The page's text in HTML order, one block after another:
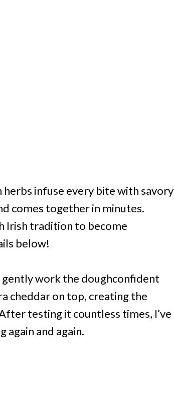
infuse every bite with savory
comes together in minutes.
Irish tradition to become
below!
gently work the doughconfident
cheddar on top, creating the
testing it countless times, I’ve
again and again.